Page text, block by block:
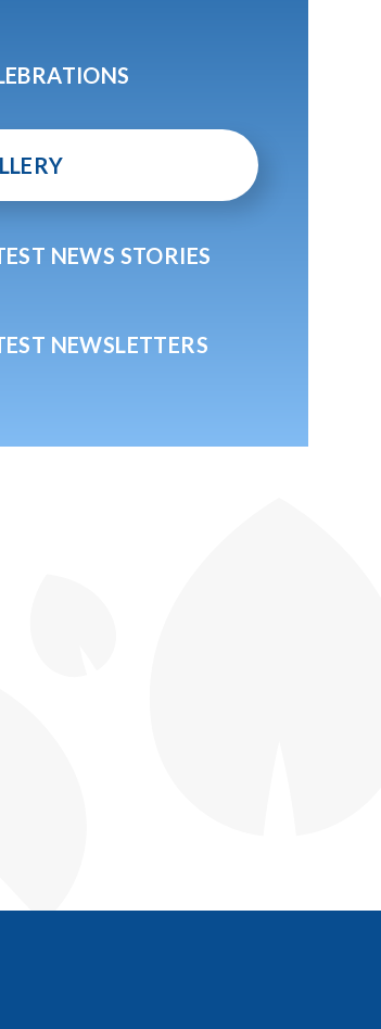
NEWS STORIES
NEWSLETTERS